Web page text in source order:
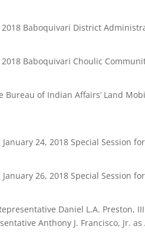
2018 Baboquivari District
2018 Baboquivari Choulic
Bureau of Indian Affairs’ Land
24, 2018 Special Session
26, 2018 Special Session
Daniel L.A. Preston,
Anthony J. Francisco, Jr.